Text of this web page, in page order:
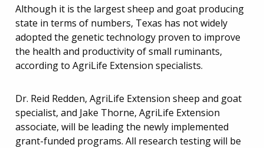
Although it is the largest sheep and goat producing
state in terms of numbers, Texas has not widely
adopted the genetic technology proven to improve
the health and productivity of small ruminants,
according to AgriLife Extension specialists.
Dr. Reid Redden, AgriLife Extension sheep and goat
specialist, and Jake Thorne, AgriLife Extension
associate, will be leading the newly implemented
grant-funded programs. All research testing will be